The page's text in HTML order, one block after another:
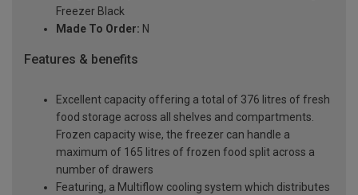
Freezer Black
Made To Order: N
Features & benefits
Excellent capacity offering a total of 376 litres of fresh
food storage across all shelves and compartments.
Frozen capacity wise, the freezer can handle a
maximum of 165 litres of frozen food split across a
number of drawers
Featuring, a Multiflow cooling system which distributes